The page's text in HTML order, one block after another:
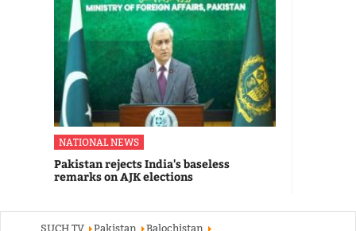
NATIONAL NEWS
Pakistan rejects India's baseless
remarks on AJK elections
SUCH TV Pakistan Balochistan